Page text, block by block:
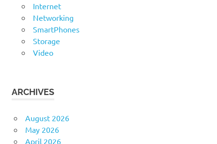
Internet
Networking
SmartPhones
Storage
Video
ARCHIVES
August 2026
May 2026
April 2026